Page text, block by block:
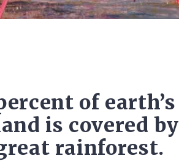
of earth’s
is covered by
rainforest.